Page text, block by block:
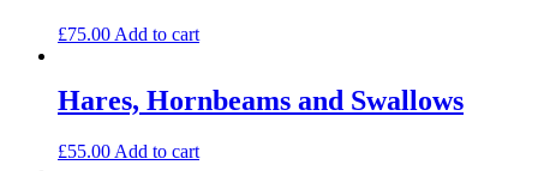
£75.00 Add to cart
Hares, Hornbeams and Swallows
£55.00 Add to cart